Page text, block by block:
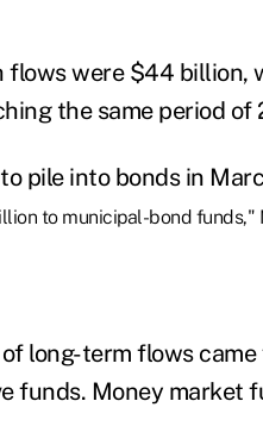
flows were $44
the same period of
pile into bonds in
to municipal-bond funds,"
long-term flows
funds. Money market